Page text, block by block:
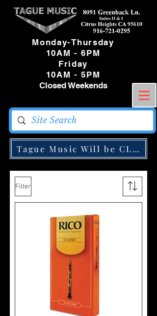
Monday-Thursday
10AM - 6PM
Friday
10AM - 5PM
Closed Weekends
Tague Music Will be
Filter